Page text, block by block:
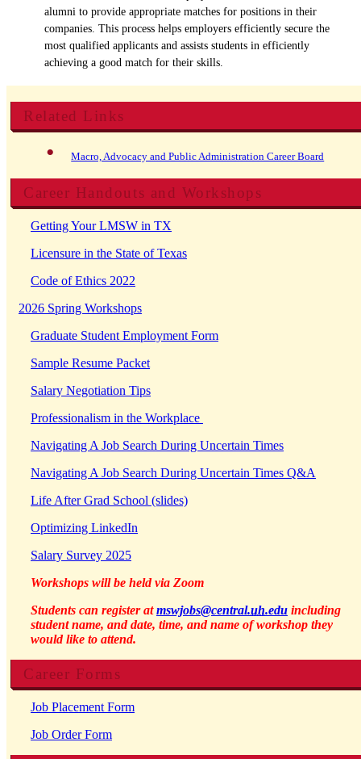
alumni to provide appropriate matches for positions in their
companies. This process helps employers efficiently secure the
most qualified applicants and assists students in efficiently
achieving a good match for their skills.
Related Links
Macro, Advocacy and Public Administration Career Board
Career Handouts and Workshops
Getting Your LMSW in TX
Licensure in the State of Texas
Code of Ethics 2022
2026 Spring Workshops
Graduate Student Employment Form
Sample Resume Packet
Salary Negotiation Tips
Professionalism in the Workplace
Navigating A Job Search During Uncertain Times
Navigating A Job Search During Uncertain Times Q&A
Life After Grad School (slides)
Optimizing LinkedIn
Salary Survey 2025
Workshops will be held via Zoom
Students can register atmswjobs@central.uh.edu including
student name, and date, time, and name of workshop they
would like to attend.
Career Forms
Job Placement Form
Job Order Form